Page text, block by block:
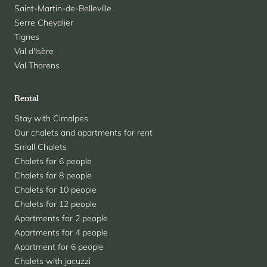
Saint-Martin-de-Belleville
Serre Chevalier
Tignes
Val d'Isère
Val Thorens
Rental
Stay with Cimalpes
Our chalets and apartments for rent
Small Chalets
Chalets for 6 people
Chalets for 8 people
Chalets for 10 people
Chalets for 12 people
Apartments for 2 people
Apartments for 4 people
Apartment for 6 people
Chalets with jacuzzi